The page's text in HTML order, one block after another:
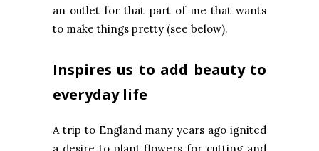
an outlet for that part of me that wants
to make things pretty (see below).
Inspires us to add beauty to
everyday life
A trip to England many years ago ignited